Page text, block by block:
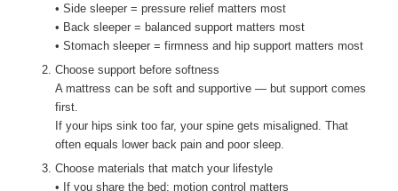
• Side sleeper = pressure relief matters most
• Back sleeper = balanced support matters most
• Stomach sleeper = firmness and hip support matters most
Choose support before softness
A mattress can be soft and supportive — but support comes
first.
If your hips sink too far, your spine gets misaligned. That
often equals lower back pain and poor sleep.
Choose materials that match your lifestyle
• If you share the bed: motion control matters